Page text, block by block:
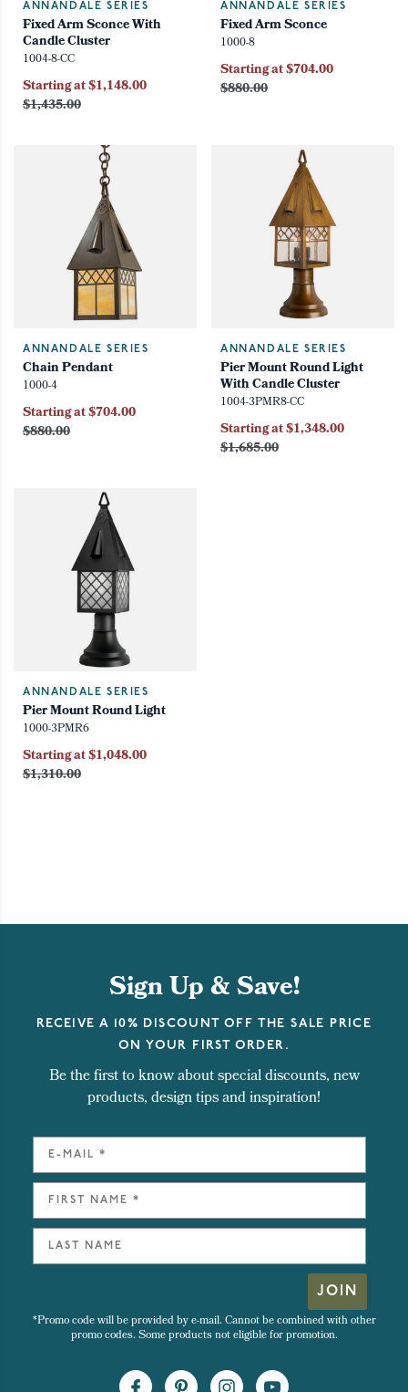
ANNANDALE SERIES
Fixed Arm Sconce With
Candle Cluster
1004-8-CC
$1,435.00
Starting at $1,148.00
ANNANDALE SERIES
Fixed Arm Sconce
1000-8
$880.00
Starting at $704.00
ANNANDALE SERIES
Chain Pendant
1000-4
$880.00
Starting at $704.00
ANNANDALE SERIES
Pier Mount Round Light
With Candle Cluster
1004-3PMR8-CC
$1,685.00
Starting at $1,348.00
ANNANDALE SERIES
Pier Mount Round Light
1000-3PMR6
$1,310.00
Starting at $1,048.00
Sign Up & Save!
RECEIVE A 10% DISCOUNT OFF THE SALE PRICE
ON YOUR FIRST ORDER.
Be the first to know about special discounts, new
products, design tips and inspiration!
JOIN
*Promo code will be provided by e-mail. Cannot be combined with other
promo codes. Some products not eligible for promotion.